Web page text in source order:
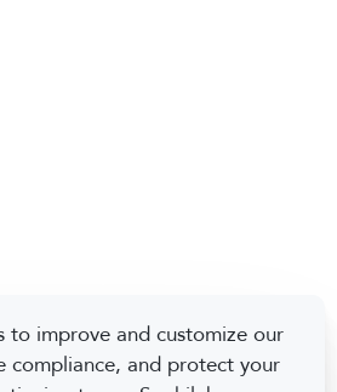
to improve and customize our
compliance, and protect your